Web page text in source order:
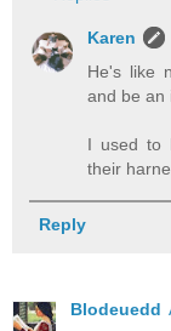
Karen
He's like
and be an
I used to
their
Reply
Blodeuedd